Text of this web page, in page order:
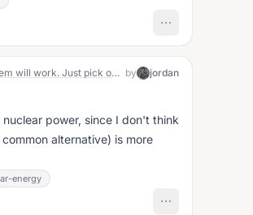
"You know, there are 13 ways of doing anything. 11 of them will work. Just pick one and do it.” by jordan
power, since I don't think
alternative) is more
energy